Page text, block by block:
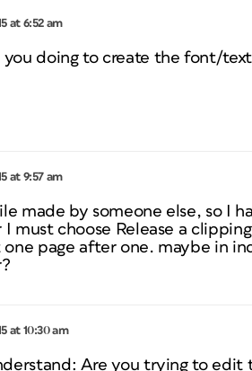
at 6:52 am
you doing to create the font/
at 9:57 am
made by someone else, so I
must choose Release a
one page after one. maybe in
at 10:30 am
Are you trying to